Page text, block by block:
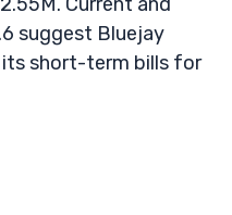
suggest Bluejay
its short-term bills for